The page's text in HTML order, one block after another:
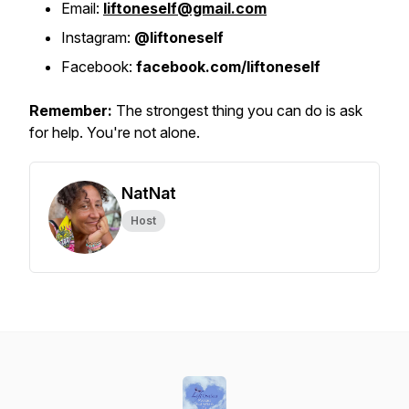
Email: liftoneself@gmail.com
Instagram: @liftoneself
Facebook: facebook.com/liftoneself
Remember: The strongest thing you can do is ask
for help. You're not alone.
NatNat
Host